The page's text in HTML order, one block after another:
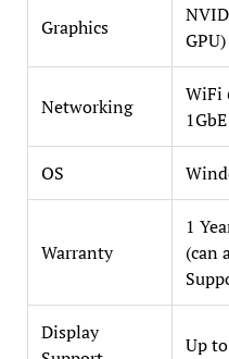
Graphics
GPU)
Networking
WiFi
OS
Warranty
1
(can
Display
Up